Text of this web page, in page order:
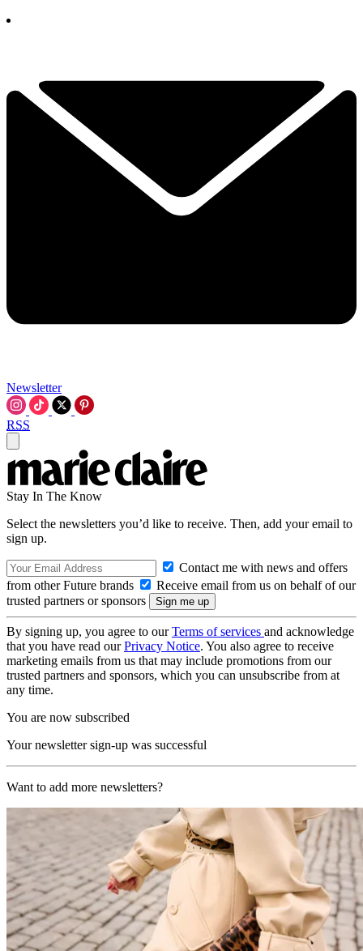
Newsletter
RSS
Stay In The Know
Select the newsletters you’d like to receive. Then, add your email to
sign up.
Contact me with news and offers
from other Future brands
Receive email from us on behalf of our
trusted partners or sponsors
By signing up, you agree to ourTerms of services and acknowledge
that you have read ourPrivacy Notice. You also agree to receive
marketing emails from us that may include promotions from our
trusted partners and sponsors, which you can unsubscribe from at
any time.
You are now subscribed
Your newsletter sign-up was successful
Want to add more newsletters?